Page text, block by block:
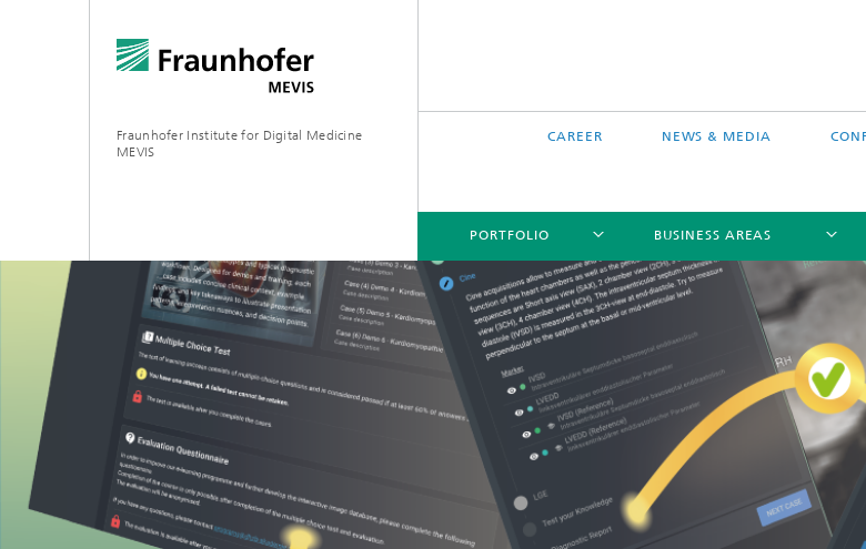
Fraunhofer Institute for Digital Medicine
MEVIS
CAREER NEWS & MEDIA
PORTFOLIO
PORTFOLIO
CuraMate
Selected
BUSINESS AREAS
BUSINESS AREAS
RESEARCH & TECHNOLOGIES
Digital Biomarkers free